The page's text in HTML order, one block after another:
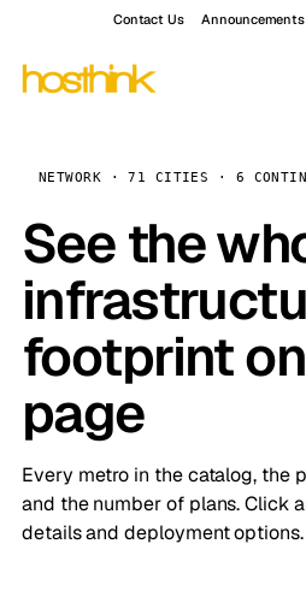
Contact Us Announcements
NETWORK · 71 CITIES · 6
See the
footprint
page
Every metro in the catalog, the
and the number of plans. Click
details and deployment options.